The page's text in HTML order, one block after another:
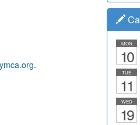
.
MON
10
TUE
11
WED
19